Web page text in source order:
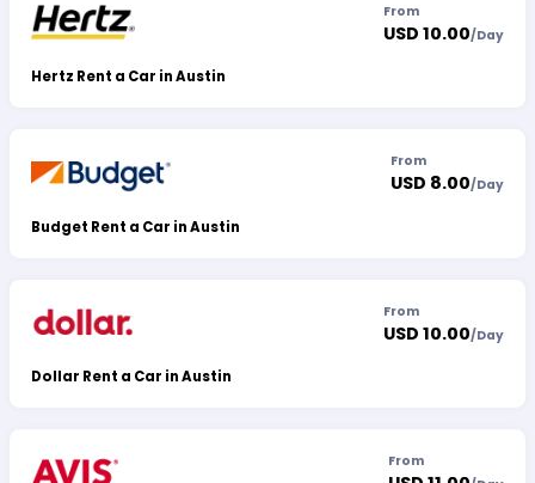
Hertz Rent a Car in Austin
From
USD 10.00/Day
Budget Rent a Car in Austin
From
USD 8.00/Day
Dollar Rent a Car in Austin
From
USD 10.00/Day
From